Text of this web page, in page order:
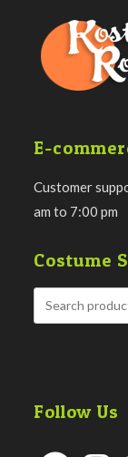
E-
Customer
am to 7:00 pm
Costume
Follow Us